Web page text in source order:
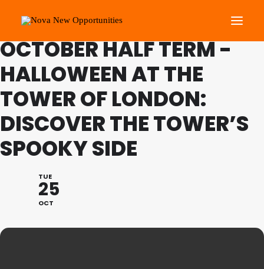
About Us
Roots Community Support
Get Involved
What’s On
Search
FAMILY PROGRAMME
OCTOBER HALF TERM -
HALLOWEEN AT THE
TOWER OF LONDON:
DISCOVER THE TOWER’S
SPOOKY SIDE
TUE
25
OCT